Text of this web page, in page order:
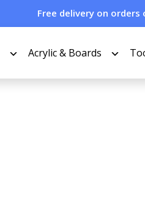
Free delivery on orders
Acrylic & Boards